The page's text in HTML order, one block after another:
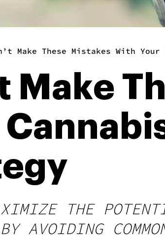
Make These Mistakes With
Make
THE
AVOIDING